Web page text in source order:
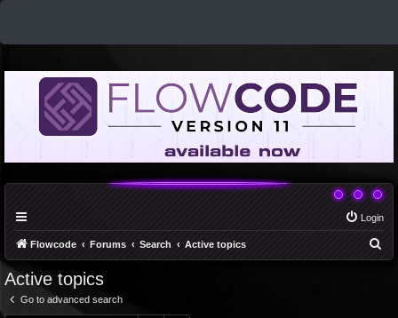
Login
Flowcode Forums Search Active topics
Active topics
Go to advanced search